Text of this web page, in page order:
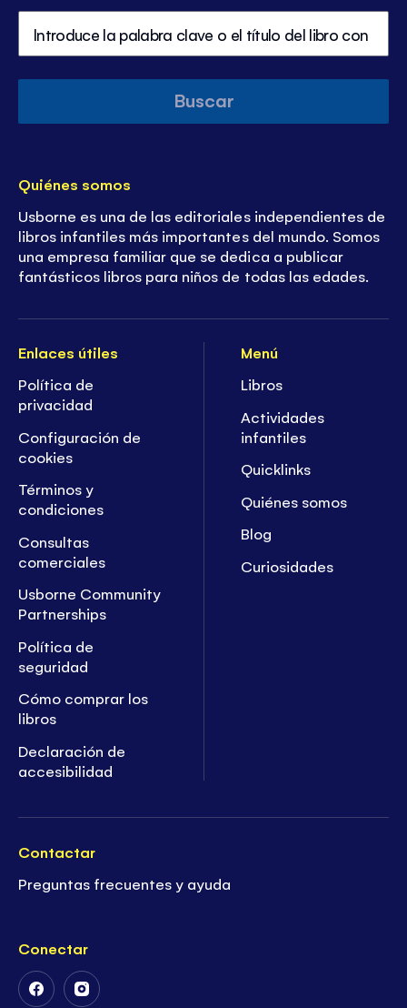
Buscar
Enlaces útiles
Política de
privacidad
Configuración de
cookies
Términos y
condiciones
Consultas
comerciales
Usborne Community
Partnerships
Política de
seguridad
Cómo comprar los
libros
Declaración de
accesibilidad
Menú
Libros
Actividades
infantiles
Quicklinks
Quiénes somos
Blog
Curiosidades
Contactar
Preguntas frecuentes y ayuda
Conectar
FollowFollow
Quiénes somos
Usborne es una de las editoriales independientes de
libros infantiles más importantes del mundo. Somos
una empresa familiar que se dedica a publicar
fantásticos libros para niños de todas las edades.